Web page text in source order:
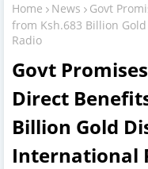
Home News
Govt
from Ksh.683 Billion
Radio
Govt
Direct
Billion Gold
International